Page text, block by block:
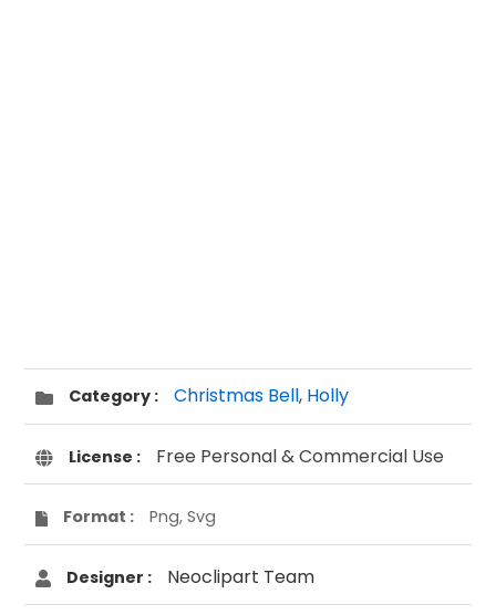
Category : Christmas Bell, Holly
License : Free Personal & Commercial Use
Format : Png, Svg
Designer : Neoclipart Team